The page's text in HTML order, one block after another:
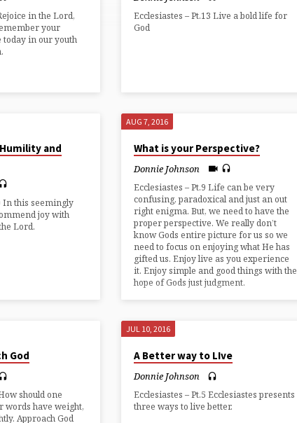
in the Lord,
your
today in our youth
Ecclesiastes – Pt.13 Live a bold life for
God
and
In this seemingly
joy with
Lord.
AUG 7, 2016
What is your Perspective?
Donnie Johnson
Ecclesiastes – Pt.9 Life can be very
confusing, paradoxical and just an out
right enigma. But, we need to have the
proper perspective. We really don’t
know Gods entire picture for us so we
need to focus on enjoying what He has
gifted us. Enjoy live as you experience
it. Enjoy simple and good things with the
hope of Gods just judgment.
God
should one
words have weight,
Approach God
JUL 10, 2016
A Better way to LIve
Donnie Johnson
Ecclesiastes – Pt.5 Ecclesiastes presents
three ways to live better.